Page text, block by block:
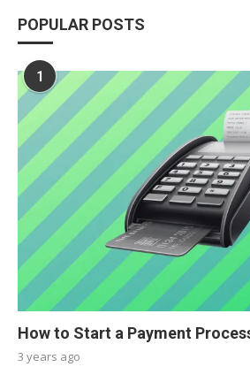
POPULAR POSTS
1
How to Start a Payment
3 years ago